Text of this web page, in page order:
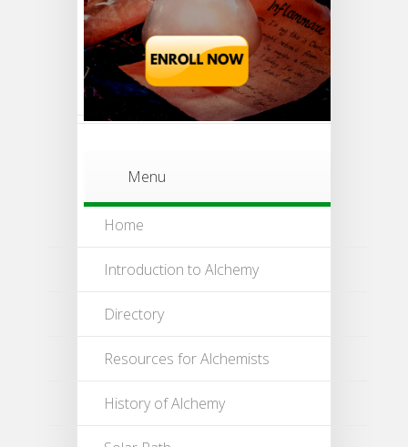
Menu
Home
Introduction to Alchemy
Directory
Resources for Alchemists
History of Alchemy